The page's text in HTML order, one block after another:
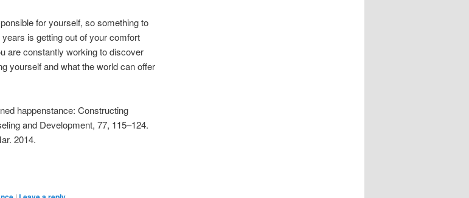
for yourself, so something to
is getting out of your comfort
are constantly working to discover
yourself and what the world can offer
happenstance: Constructing
and Development, 77, 115–124.
2014.